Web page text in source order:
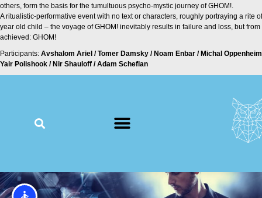
others, form the basis for the tumultuous psycho-mystic journey of GHOM!.
A ritualistic-performative event with no text or characters, roughly portraying a rite
year old child – the voyage of GHOM! inevitably results in failure and loss, but
achieved: GHOM!
Participants: Avshalom Ariel / Tomer Damsky / Noam Enbar / Michal
Yair Polishook / Nir Shauloff / Adam Scheflan